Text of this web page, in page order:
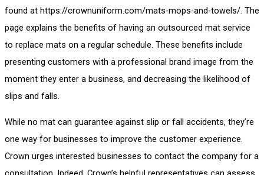
found at https://crownuniform.com/mats-mops-and-towels/. The
page explains the benefits of having an outsourced mat service
to replace mats on a regular schedule. These benefits include
presenting customers with a professional brand image from the
moment they enter a business, and decreasing the likelihood of
slips and falls.
While no mat can guarantee against slip or fall accidents, they’re
one way for businesses to improve the customer experience.
Crown urges interested businesses to contact the company for a